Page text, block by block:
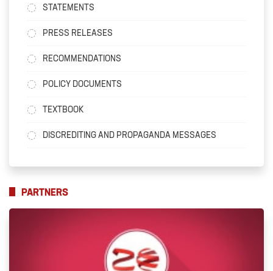
STATEMENTS
PRESS RELEASES
RECOMMENDATIONS
POLICY DOCUMENTS
TEXTBOOK
DISCREDITING AND PROPAGANDA MESSAGES
PARTNERS